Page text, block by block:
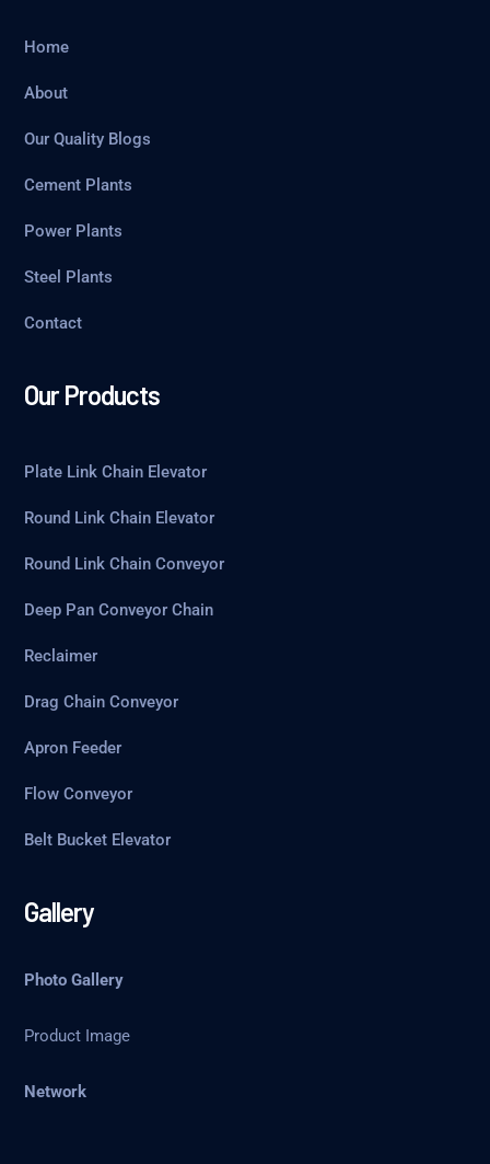
Home
About
Our Quality Blogs
Cement Plants
Power Plants
Steel Plants
Contact
Our Products
Plate Link Chain Elevator
Round Link Chain Elevator
Round Link Chain Conveyor
Deep Pan Conveyor Chain
Reclaimer
Drag Chain Conveyor
Apron Feeder
Flow Conveyor
Belt Bucket Elevator
Gallery
Photo Gallery
Product Image
Network